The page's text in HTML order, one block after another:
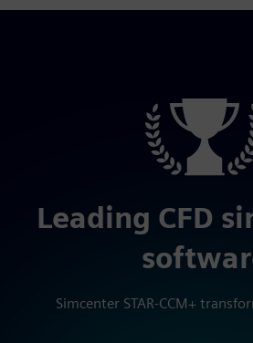
Leading CFD
Simcenter STAR-CCM+